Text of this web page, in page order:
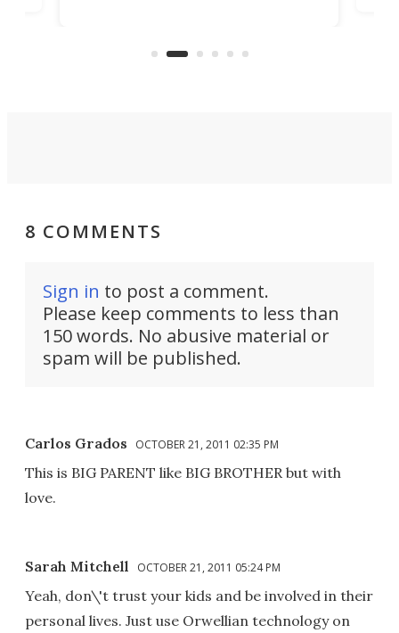
8 COMMENTS
Sign in to post a comment.
Please keep comments to less than
150 words. No abusive material or
spam will be published.
Carlos Grados OCTOBER 21, 2011 02:35 PM
This is BIG PARENT like BIG BROTHER but with
love.
Sarah Mitchell OCTOBER 21, 2011 05:24 PM
Yeah, don\'t trust your kids and be involved in their
personal lives. Just use Orwellian technology on